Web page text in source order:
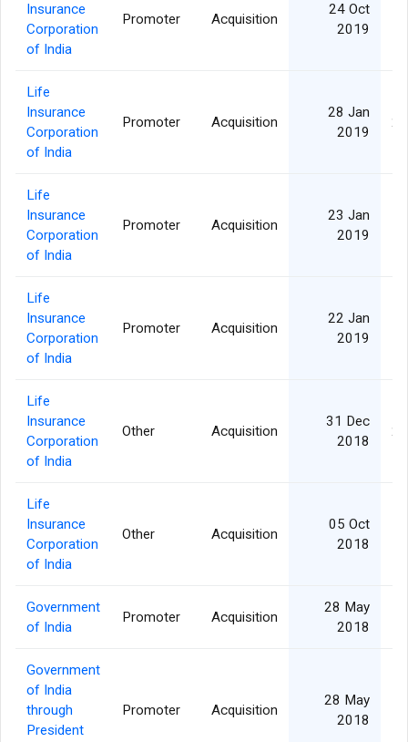
Insurance
Corporation
of India
Promoter Acquisition
24 Oct
2019
Life
Insurance
Corporation
of India
Promoter Acquisition
28 Jan
2019
Life
Insurance
Corporation
of India
Promoter Acquisition
23 Jan
2019
Life
Insurance
Corporation
of India
Promoter Acquisition
22 Jan
2019
Life
Insurance
Corporation
of India
Other Acquisition
31 Dec
2018
Life
Insurance
Corporation
of India
Other Acquisition
05 Oct
2018
Government
of India
Promoter Acquisition
28 May
2018
Government
of India
through
President
Promoter Acquisition
28 May
2018